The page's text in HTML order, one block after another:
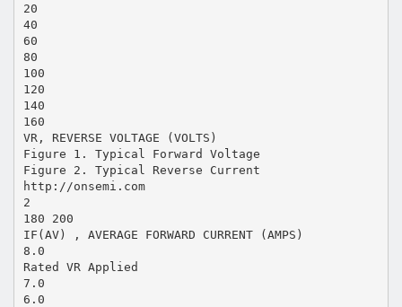
20
40
60
80
100
120
140
160
VR, REVERSE VOLTAGE (VOLTS)
Figure 1. Typical Forward Voltage
Figure 2. Typical Reverse Current
http://onsemi.com
2
180 200
IF(AV) , AVERAGE FORWARD CURRENT (AMPS)
8.0
Rated VR Applied
7.0
6.0